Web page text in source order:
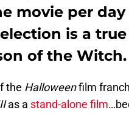
movie per
is a true
of the Witch.
the Halloweenfilm
as a stand-alone film